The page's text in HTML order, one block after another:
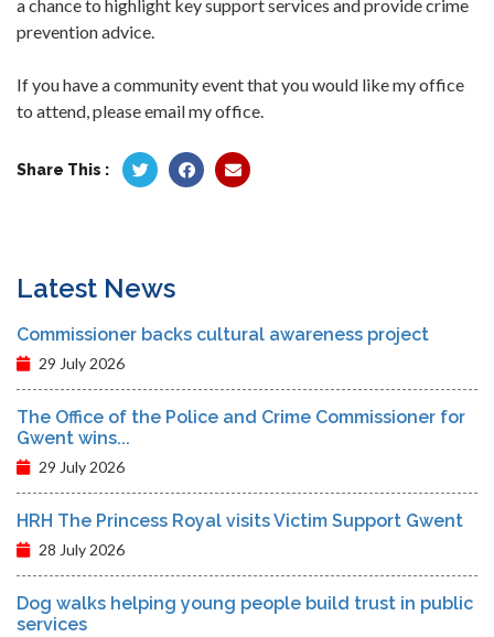
a chance to highlight key support services and provide crime
prevention advice.
If you have a community event that you would like my office
to attend, please email my office.
Share This :
Latest News
Commissioner backs cultural awareness project
29 July 2026
The Office of the Police and Crime Commissioner for
Gwent wins...
29 July 2026
HRH The Princess Royal visits Victim Support Gwent
28 July 2026
Dog walks helping young people build trust in public
services